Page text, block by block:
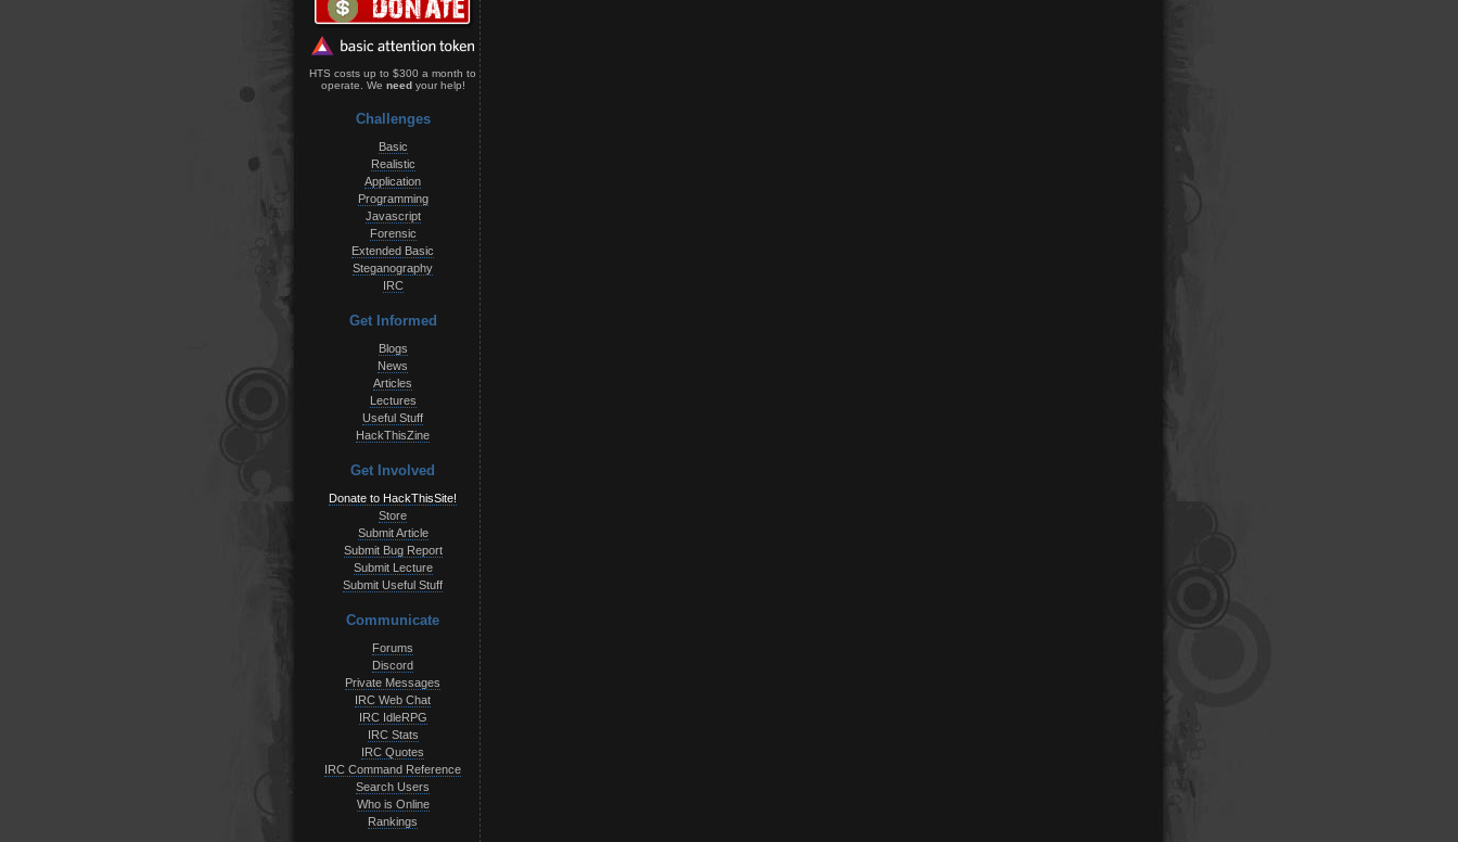
HTS costs up to $300 a month to
operate. We needyour help!
Challenges
Basic
Realistic
Application
Programming
Javascript
Forensic
Extended Basic
Steganography
IRC
Get Informed
Blogs
News
Articles
Lectures
Useful Stuff
HackThisZine
Get Involved
Donate to HackThisSite!
Store
Submit Article
Submit Bug Report
Submit Lecture
Submit Useful Stuff
Communicate
Forums
Discord
Private Messages
IRC Web Chat
IRC IdleRPG
IRC Stats
IRC Quotes
IRC Command Reference
Search Users
Who is Online
Rankings